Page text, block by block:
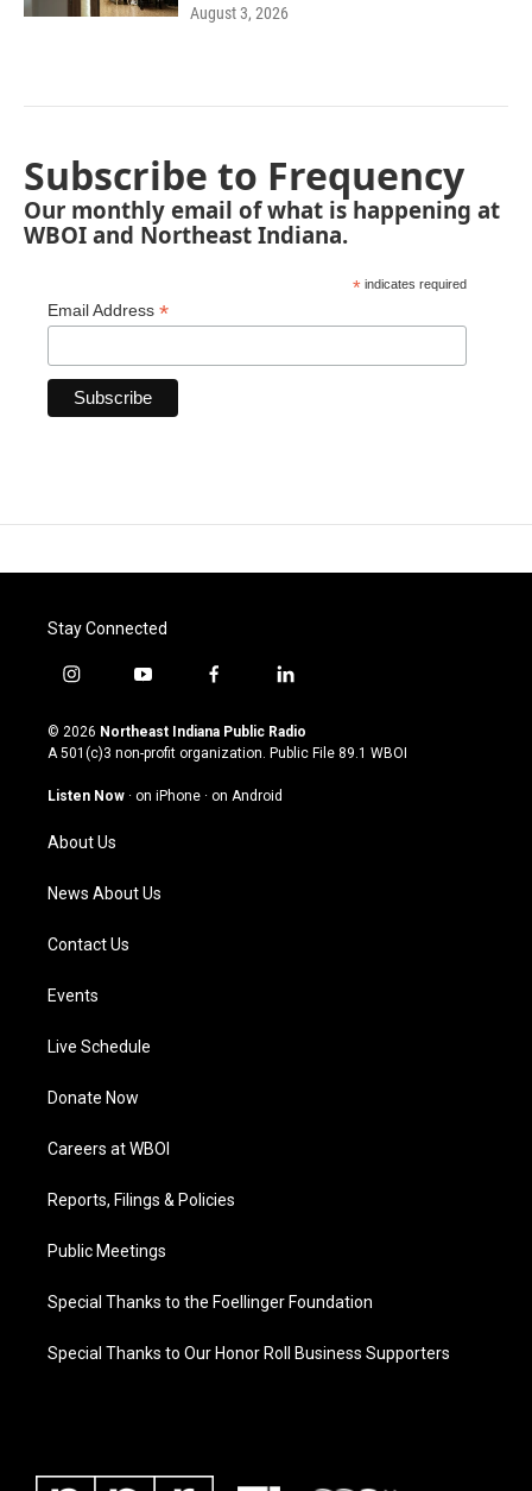
August 3, 2026
Subscribe to Frequency
Our monthly email of what is happening at
WBOI and Northeast Indiana.
* indicates required
Email Address *
Stay Connected
i
s
t
g
a
m
y
u
t
u
b
f
c
e
o
l
n
k
© 2026 Northeast Indiana Public Radio
A 501(c)3 non-profit organization. Public File 89.1 WBOI
Listen Now · on iPhone · on Android
About Us
News About Us
Contact Us
Events
Live Schedule
Donate Now
Careers at WBOI
Reports, Filings & Policies
Public Meetings
Special Thanks to the Foellinger Foundation
Special Thanks to Our Honor Roll Business Supporters